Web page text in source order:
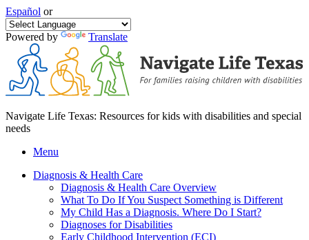
Español or
Powered by Translate
Navigate Life Texas: Resources for kids with disabilities and special
needs
Menu
Diagnosis & Health Care
Diagnosis & Health Care Overview
What To Do If You Suspect Something is Different
My Child Has a Diagnosis. Where Do I Start?
Diagnoses for Disabilities
Early Childhood Intervention (ECI)